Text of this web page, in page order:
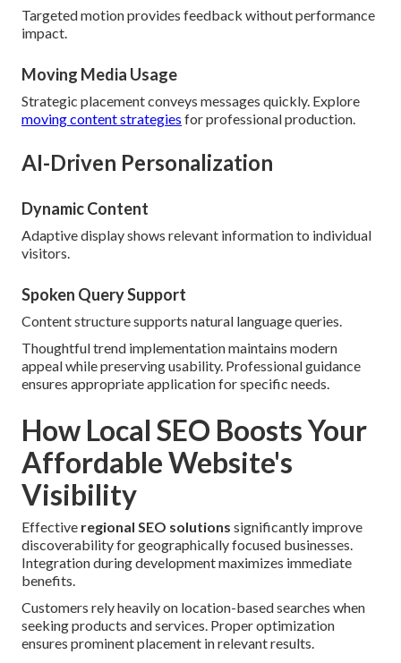
Targeted motion provides feedback without performance
impact.
Moving Media Usage
Strategic placement conveys messages quickly. Explore
moving content strategies for professional production.
AI-Driven Personalization
Dynamic Content
Adaptive display shows relevant information to individual
visitors.
Spoken Query Support
Content structure supports natural language queries.
Thoughtful trend implementation maintains modern
appeal while preserving usability. Professional guidance
ensures appropriate application for specific needs.
How Local SEO Boosts Your
Affordable Website's
Visibility
Effective regional SEO solutions significantly improve
discoverability for geographically focused businesses.
Integration during development maximizes immediate
benefits.
Customers rely heavily on location-based searches when
seeking products and services. Proper optimization
ensures prominent placement in relevant results.